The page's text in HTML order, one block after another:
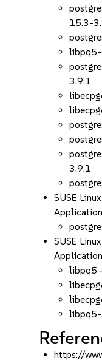
15.3-
3.9.1
3.9.1
SUSE
SUSE
https://